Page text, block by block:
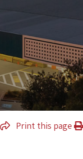
Print this page